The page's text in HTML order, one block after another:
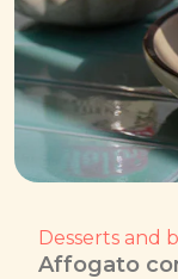
Desserts and
Affogato